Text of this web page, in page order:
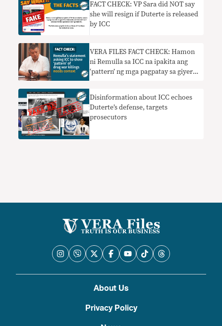
FACT CHECK: VP Sara did NOT say
she will resign if Duterte is released
by ICC
VERA FILES FACT CHECK: Hamon
ni Remulla sa ICC na ipakita ang
‘pattern’ ng mga pagpatay sa giyera
Disinformation about ICC echoes
Duterte’s defense, targets
prosecutors
About Us
Privacy Policy